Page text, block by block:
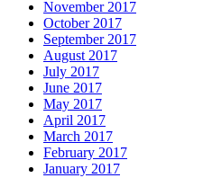
November 2017
October 2017
September 2017
August 2017
July 2017
June 2017
May 2017
April 2017
March 2017
February 2017
January 2017